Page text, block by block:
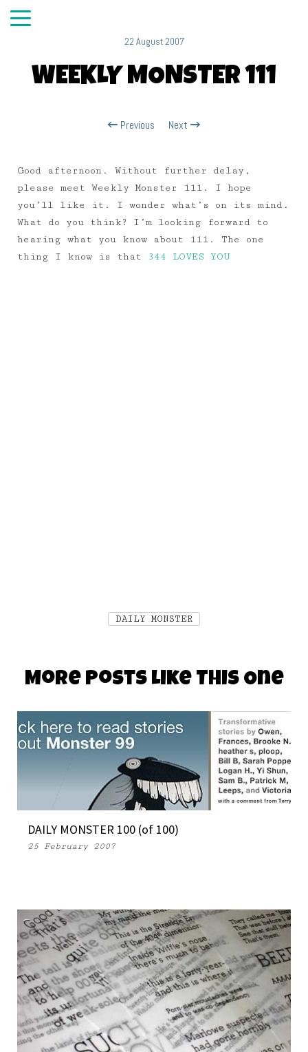
22 August 2007
WEEKLY MONSTER 111
Previous Next
Good afternoon. Without further delay,
please meet Weekly Monster 111. I hope
you’ll like it. I wonder what’s on its mind.
What do you think? I’m looking forward to
hearing what you know about 111. The one
thing I know is that
344 LOVES YOU
DAILY MONSTER
More Posts Like This One
DAILY MONSTER 100 (of 100)
25 February 2007